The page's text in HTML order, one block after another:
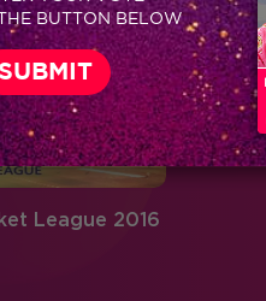
League 2016
BUTTON BELOW